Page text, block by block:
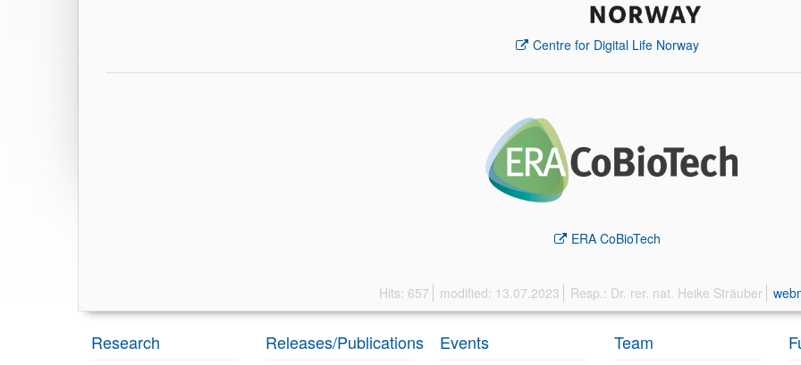
Centre for Digital Life Norway
ERA CoBioTech
Hits: 657 modified: 13.07.2023 Resp.: Dr. rer. nat. Heike Sträuber
Research Releases/Publications Events Team